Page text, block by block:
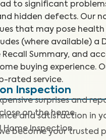
to significant
hidden defects. Our
that may pose
(where available) a
Summary, and
buying experience.
rated service.
Inspection
surprises and
on the home.
and satisfaction in
Home Inspection.
become your trusted